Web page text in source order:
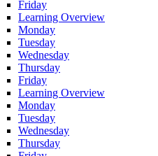
Friday
Learning Overview
Monday
Tuesday
Wednesday
Thursday
Friday
Learning Overview
Monday
Tuesday
Wednesday
Thursday